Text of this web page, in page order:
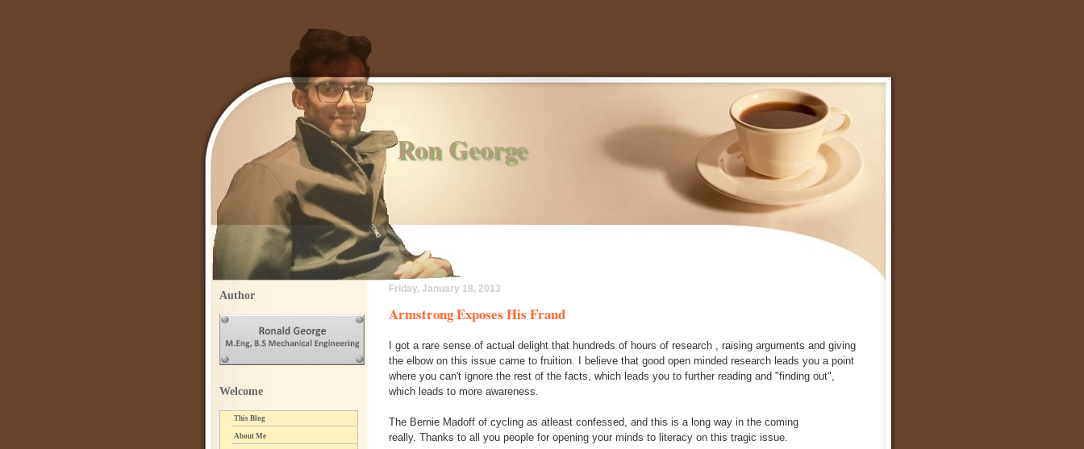
Ron George
Friday, January 18, 2013
Armstrong Exposes His Fraud
I got a rare sense of actual delight that hundreds of hours of research , raising arguments and giving
the elbow on this issue came to fruition. I believe that good open minded research leads you a point
where you can't ignore the rest of the facts, which leads you to further reading and "finding out",
which leads to more awareness.
The Bernie Madoff of cycling as atleast confessed, and this is a long way in the coming
really. Thanks to all you people for opening your minds to literacy on this tragic issue.
Author
Welcome
This Blog
About Me